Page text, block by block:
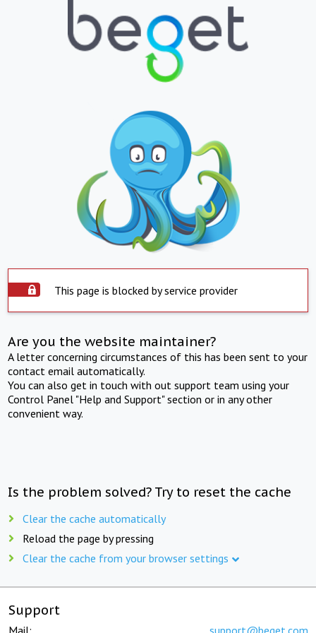
This page is blocked by service provider
Are you the website maintainer?
A letter concerning circumstances of this has been sent to your
contact email automatically.
You can also get in touch with out support team using your
Control Panel "Help and Support" section or in any other
convenient way.
Is the problem solved? Try to reset the cache
Clear the cache automatically
Reload the page by pressing
Clear the cache from your browser settings
Support
Mail: support@beget.com